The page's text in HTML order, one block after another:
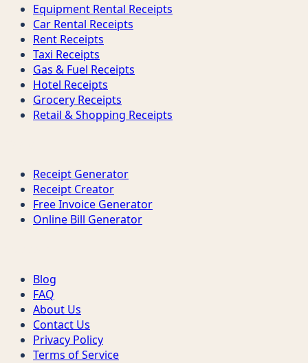
Equipment Rental Receipts
Car Rental Receipts
Rent Receipts
Taxi Receipts
Gas & Fuel Receipts
Hotel Receipts
Grocery Receipts
Retail & Shopping Receipts
Receipt Generator
Receipt Creator
Free Invoice Generator
Online Bill Generator
Blog
FAQ
About Us
Contact Us
Privacy Policy
Terms of Service